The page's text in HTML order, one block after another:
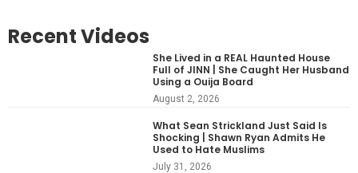
Recent Videos
She Lived in a REAL Haunted House
Full of JINN | She Caught Her Husband
Using a Ouija Board
August 2, 2026
What Sean Strickland Just Said Is
Shocking | Shawn Ryan Admits He
Used to Hate Muslims
July 31, 2026